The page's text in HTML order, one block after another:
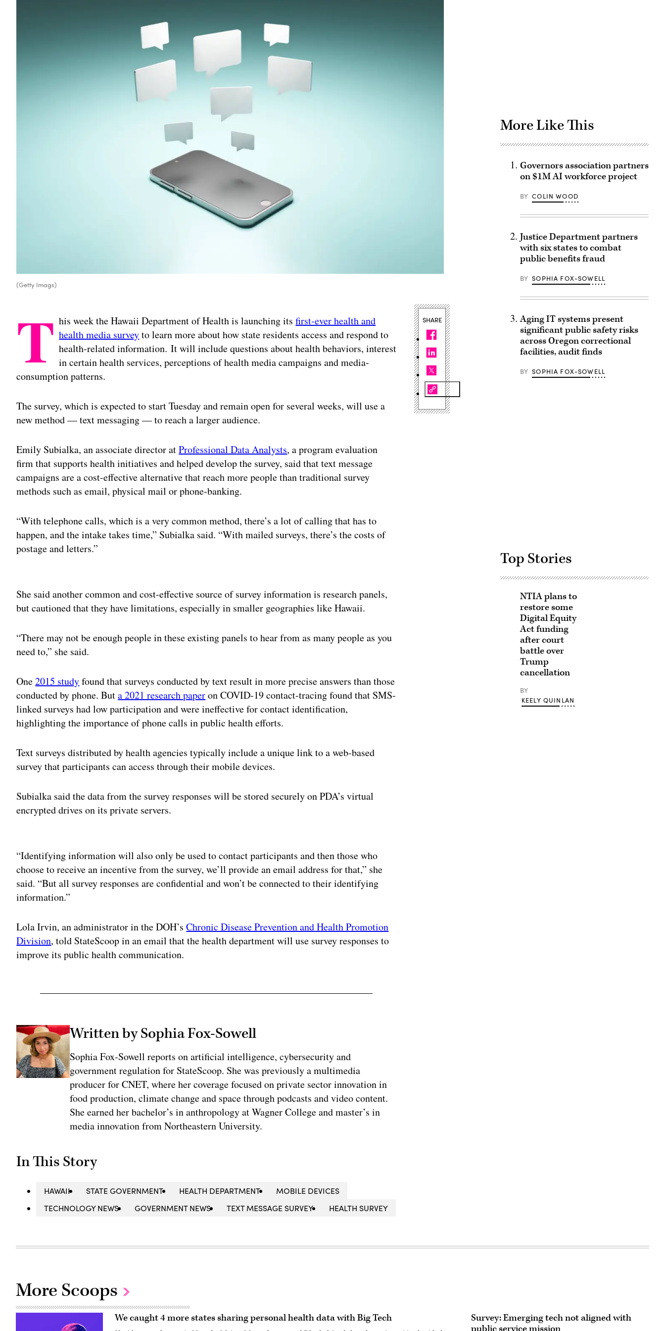
(Getty Imags)
T his week the Hawaii Department of Health is launching itsfirst-ever health and
health media surveyto learn more about how state residents access and respond to
health-related information. It will include questions about health behaviors, interest
in certain health services, perceptions of health media campaigns and media-
consumption patterns.
The survey, which is expected to start Tuesday and remain open for several weeks, will use a
new method — text messaging — to reach a larger audience.
Emily Subialka, an associate director atProfessional Data Analysts, a program evaluation
firm that supports health initiatives and helped develop the survey, said that text message
campaigns are a cost-effective alternative that reach more people than traditional survey
methods such as email, physical mail or phone-banking.
“With telephone calls, which is a very common method, there’s a lot of calling that has to
happen, and the intake takes time,” Subialka said. “With mailed surveys, there’s the costs of
postage and letters.”
She said another common and cost-effective source of survey information is research panels,
but cautioned that they have limitations, especially in smaller geographies like Hawaii.
“There may not be enough people in these existing panels to hear from as many people as you
need to,” she said.
One2015 studyfound that surveys conducted by text result in more precise answers than those
conducted by phone. Buta 2021 research paperon COVID-19 contact-tracing found that SMS-
linked surveys had low participation and were ineffective for contact identification,
highlighting the importance of phone calls in public health efforts.
Text surveys distributed by health agencies typically include a unique link to a web-based
survey that participants can access through their mobile devices.
Subialka said the data from the survey responses will be stored securely on PDA’s virtual
encrypted drives on its private servers.
“Identifying information will also only be used to contact participants and then those who
choose to receive an incentive from the survey, we’ll provide an email address for that,” she
said. “But all survey responses are confidential and won’t be connected to their identifying
information.”
Lola Irvin, an administrator in the DOH’sChronic Disease Prevention and Health Promotion
Division, told StateScoop in an email that the health department will use survey responses to
improve its public health communication.
Written by Sophia Fox-Sowell
Sophia Fox-Sowell reports on artificial intelligence, cybersecurity and
government regulation for StateScoop. She was previously a multimedia
producer for CNET, where her coverage focused on private sector innovation in
food production, climate change and space through podcasts and video content.
She earned her bachelor’s in anthropology at Wagner College and master’s in
media innovation from Northeastern University.
In This Story
HAWAII STATE GOVERNMENT HEALTH DEPARTMENT
MOBILE DEVICES
TECHNOLOGY NEWS
GOVERNMENT NEWS TEXT MESSAGE SURVEY HEALTH SURVEY
SHARE
More Like This
Governors association partners
on $1M AI workforce project
BY COLIN WOOD
Justice Department partners
with six states to combat
public benefits fraud
BY SOPHIA FOX-SOWELL
Aging IT systems present
significant public safety risks
across Oregon correctional
facilities, audit finds
BY SOPHIA FOX-SOWELL
Top Stories
NTIA plans to
restore some
Digital Equity
Act funding
after court
battle over
Trump
cancellation
BY
KEELY QUINLAN
More Scoops
We caught 4 more states sharing personal health data with Big Tech
Survey: Emerging tech not aligned with